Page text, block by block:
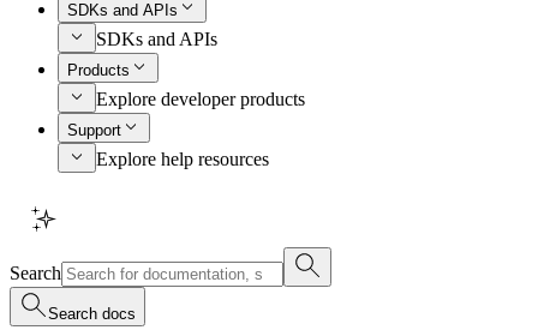
SDKs and APIs
SDKs and APIs
Products
Explore developer products
Support
Explore help resources
Search
Search docs